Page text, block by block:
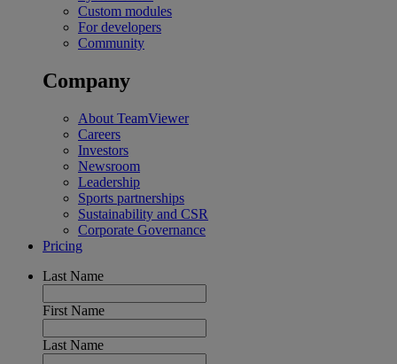
Custom modules
For developers
Community
Company
About TeamViewer
Careers
Investors
Newsroom
Leadership
Sports partnerships
Sustainability and CSR
Corporate Governance
Pricing
Last Name
First Name
Last Name